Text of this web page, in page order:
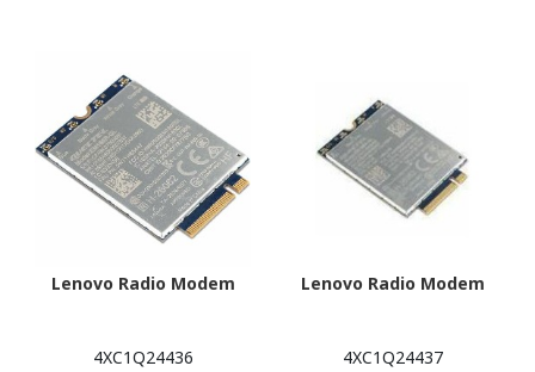
Lenovo Radio Modem
4XC1Q24436
Lenovo Radio Modem
4XC1Q24437